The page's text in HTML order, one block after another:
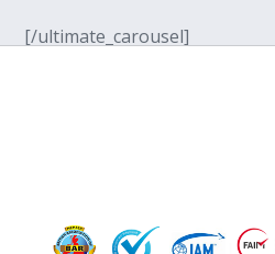
[/ultimate_carousel]